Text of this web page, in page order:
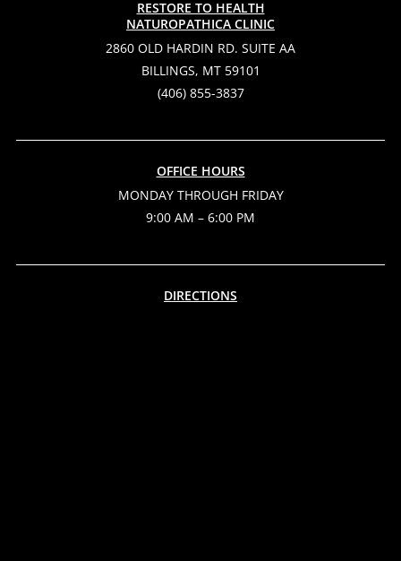
RESTORE TO HEALTH
NATUROPATHICA CLINIC
2860 OLD HARDIN RD. SUITE AA
BILLINGS, MT 59101
(406) 855-3837
OFFICE HOURS
MONDAY THROUGH FRIDAY
9:00 AM – 6:00 PM
DIRECTIONS